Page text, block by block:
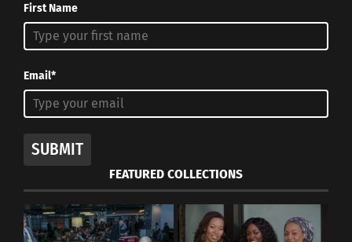
First Name
Email*
SUBMIT
FEATURED COLLECTIONS